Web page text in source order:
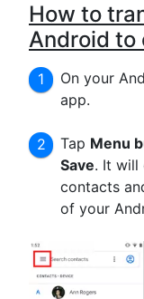
How to
Android to
On your
app.
Tap Menu
Save. It will
contacts
of your